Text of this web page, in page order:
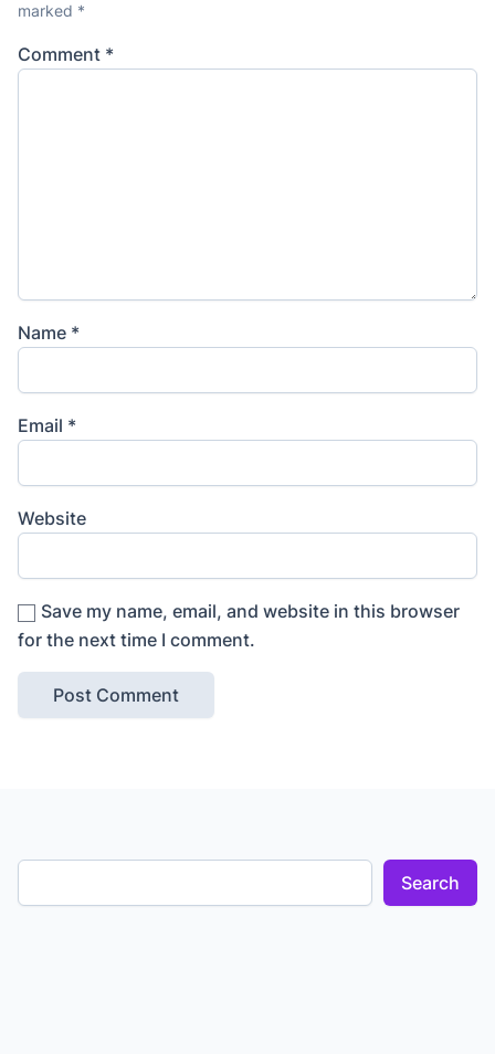
marked *
Comment *
Name *
Email *
Website
Save my name, email, and website in this browser
for the next time I comment.
Search